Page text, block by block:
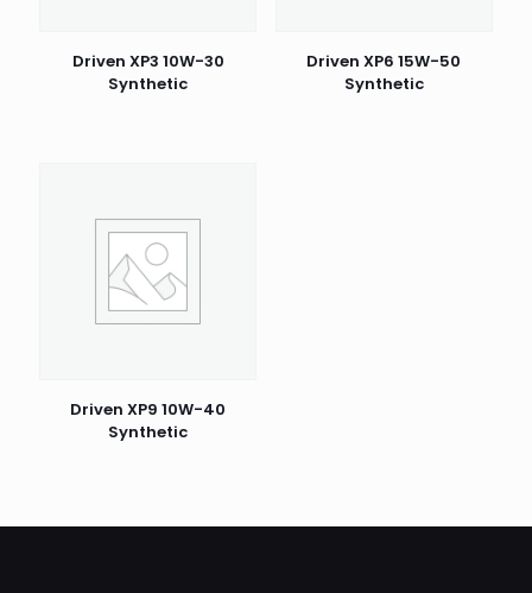
Driven XP3 10W-30
Synthetic
Driven XP6 15W-50
Synthetic
Driven XP9 10W-40
Synthetic